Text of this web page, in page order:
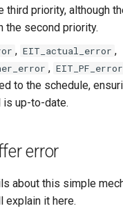
third priority, although
the second priority.
, EIT_actual_error ,
, EIT_PF_error
to the schedule,
is up-to-date.
error
about this simple
explain it here.